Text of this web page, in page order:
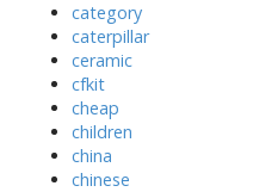
category
caterpillar
ceramic
cfkit
cheap
children
china
chinese